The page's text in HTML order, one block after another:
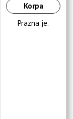
Korpa
Prazna je.